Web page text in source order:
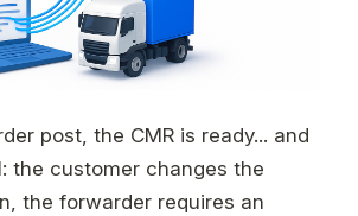
post, the CMR is ready... and
the customer changes the
the forwarder requires an